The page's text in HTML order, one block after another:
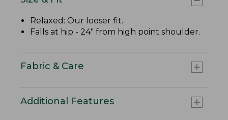
Relaxed: Our looser fit.
Falls at hip - 24" from high point shoulder.
Fabric & Care
Additional Features